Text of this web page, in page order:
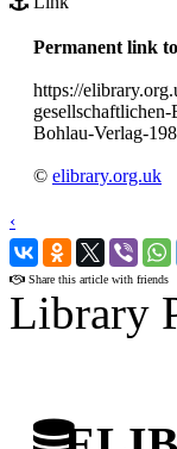
Permanent link
https://
Bohlau-Verlag-
© elibrary.org.uk
‹
›
Share this article with friends
Library